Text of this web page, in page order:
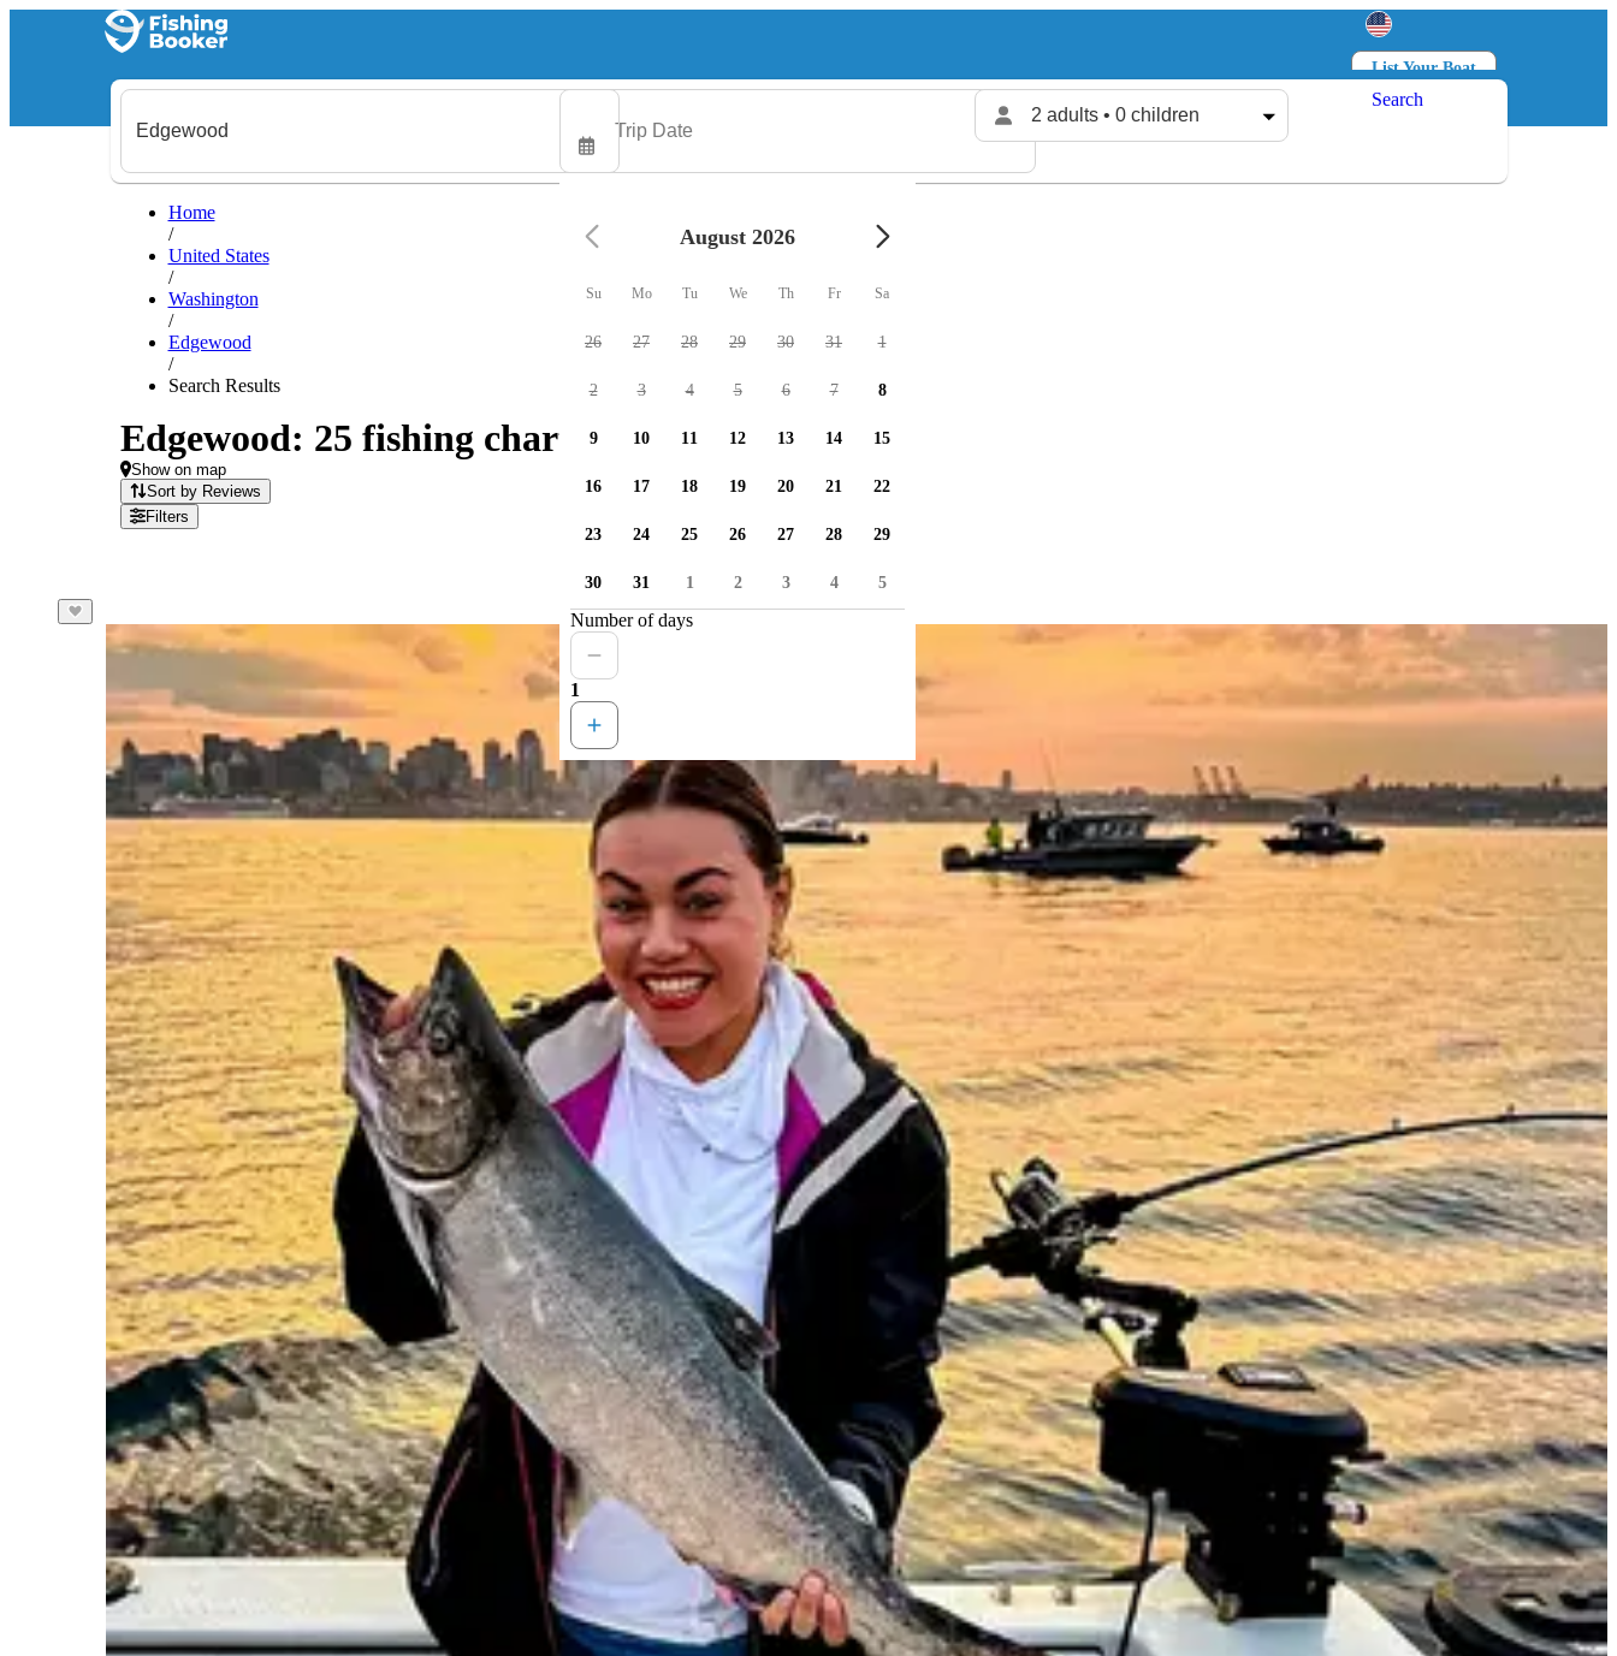
List Your Boat
Log in
2 adults • 0 children
Search
Home
/
United States
/
Washington
/
Edgewood
/
Search Results
Edgewood: 25 fishing charters available
Show on map
Sort by Reviews
Filters
August 2026
Su Mo Tu We Th Fr Sa
26 27 28 29 30 31 1
2 3 4 5 6 7 8
9 10 11 12 13 14 15
16 17 18 19 20 21 22
23 24 25 26 27 28 29
30 31 1 2 3 4 5
Number of days
1